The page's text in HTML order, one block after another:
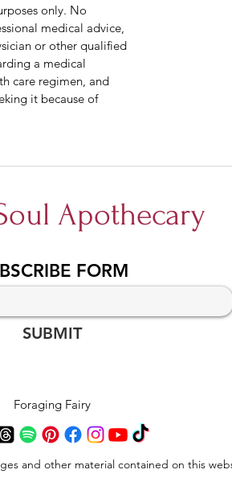
only. No
medical advice,
or other qualified
a medical
care regimen, and
it because of
Apothecary
FORM
SUBMIT
Foraging Fairy
and other material contained on this